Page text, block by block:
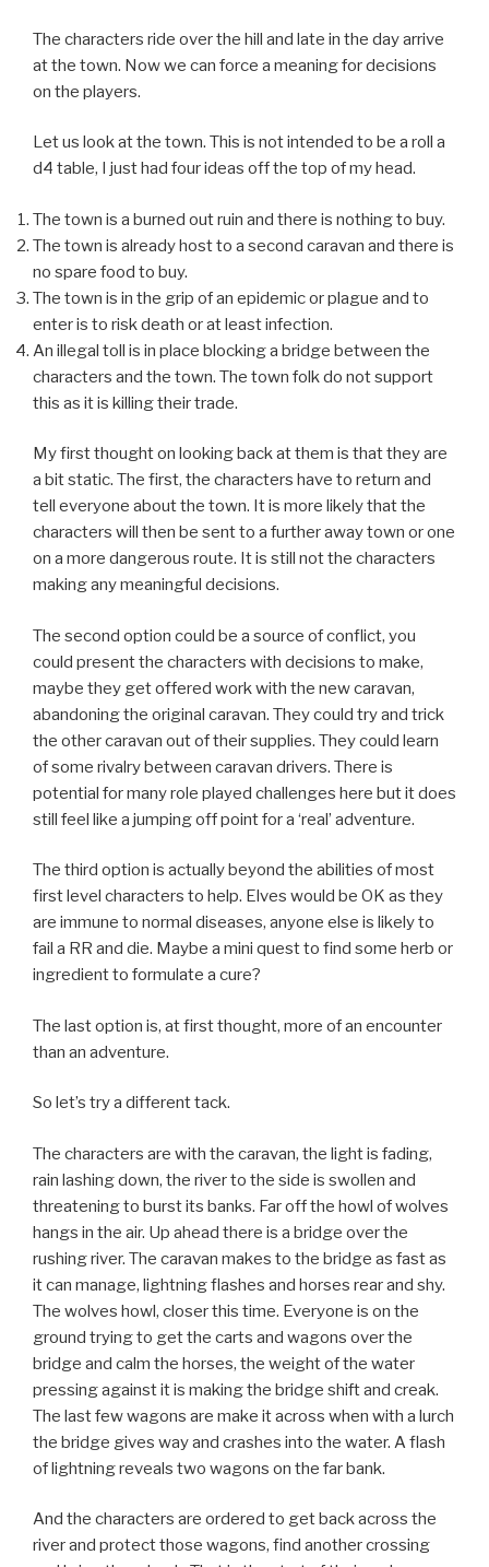
The characters ride over the hill and late in the day arrive
at the town. Now we can force a meaning for decisions
on the players.
Let us look at the town. This is not intended to be a roll a
d4 table, I just had four ideas off the top of my head.
The town is a burned out ruin and there is nothing to buy.
The town is already host to a second caravan and there is
no spare food to buy.
The town is in the grip of an epidemic or plague and to
enter is to risk death or at least infection.
An illegal toll is in place blocking a bridge between the
characters and the town. The town folk do not support
this as it is killing their trade.
My first thought on looking back at them is that they are
a bit static. The first, the characters have to return and
tell everyone about the town. It is more likely that the
characters will then be sent to a further away town or one
on a more dangerous route. It is still not the characters
making any meaningful decisions.
The second option could be a source of conflict, you
could present the characters with decisions to make,
maybe they get offered work with the new caravan,
abandoning the original caravan. They could try and trick
the other caravan out of their supplies. They could learn
of some rivalry between caravan drivers. There is
potential for many role played challenges here but it does
still feel like a jumping off point for a ‘real’ adventure.
The third option is actually beyond the abilities of most
first level characters to help. Elves would be OK as they
are immune to normal diseases, anyone else is likely to
fail a RR and die. Maybe a mini quest to find some herb or
ingredient to formulate a cure?
The last option is, at first thought, more of an encounter
than an adventure.
So let’s try a different tack.
The characters are with the caravan, the light is fading,
rain lashing down, the river to the side is swollen and
threatening to burst its banks. Far off the howl of wolves
hangs in the air. Up ahead there is a bridge over the
rushing river. The caravan makes to the bridge as fast as
it can manage, lightning flashes and horses rear and shy.
The wolves howl, closer this time. Everyone is on the
ground trying to get the carts and wagons over the
bridge and calm the horses, the weight of the water
pressing against it is making the bridge shift and creak.
The last few wagons are make it across when with a lurch
the bridge gives way and crashes into the water. A flash
of lightning reveals two wagons on the far bank.
And the characters are ordered to get back across the
river and protect those wagons, find another crossing